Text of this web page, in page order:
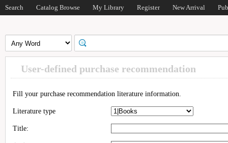
Search Catalog Browse My Library Register New Arrival
User-defined purchase recommendation
Fill your purchase recommendation literature information.
Literature type
Title: